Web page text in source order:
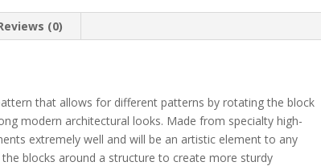
(0)
that allows for different patterns by rotating the block
modern architectural looks. Made from specialty high-
extremely well and will be an artistic element to any
blocks around a structure to create more sturdy